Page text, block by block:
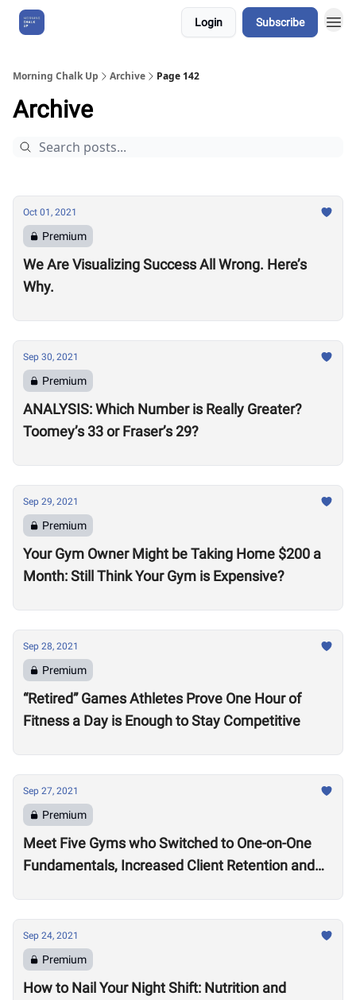
Login Subscribe
Morning Chalk Up Archive Page 142
Archive
Oct 01, 2021
Premium
We Are Visualizing Success All Wrong. Here’s
Why.
Sep 30, 2021
Premium
ANALYSIS: Which Number is Really Greater?
Toomey’s 33 or Fraser’s 29?
Sep 29, 2021
Premium
Your Gym Owner Might be Taking Home $200 a
Month: Still Think Your Gym is Expensive?
Sep 28, 2021
Premium
“Retired” Games Athletes Prove One Hour of
Fitness a Day is Enough to Stay Competitive
Sep 27, 2021
Premium
Meet Five Gyms who Switched to One-on-One
Fundamentals, Increased Client Retention and
Sep 24, 2021
Premium
How to Nail Your Night Shift: Nutrition and